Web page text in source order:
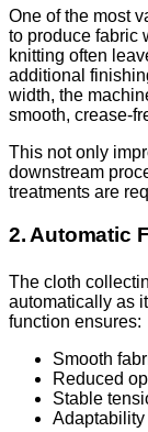
One of the most
to produce fabric
knitting often
additional
width, the
smooth, crease-
This not only
downstream
treatments are
2. Automatic
The cloth
automatically as
function ensures:
Smooth
Reduced
Stable